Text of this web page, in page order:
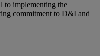
to implementing the
commitment to D&I and